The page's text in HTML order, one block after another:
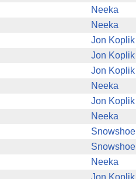
Neeka
Neeka
Jon Koplik
Jon Koplik
Jon Koplik
Neeka
Jon Koplik
Neeka
Snowshoe
Snowshoe
Neeka
Jon Koplik